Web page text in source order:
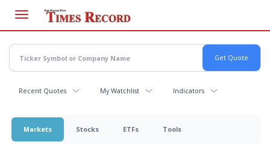
main
content
Recent Quotes My Watchlist Indicators
Markets Stocks ETFs Tools